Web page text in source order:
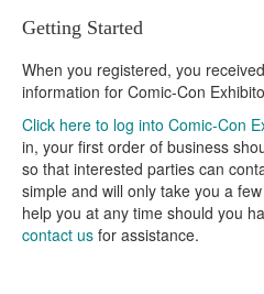
Getting Started
When you registered, you
information for Comic-Con
Click here to log into Comic-Con
in, your first order of business
so that interested parties can
simple and will only take you a
help you at any time should you
contact us for assistance.